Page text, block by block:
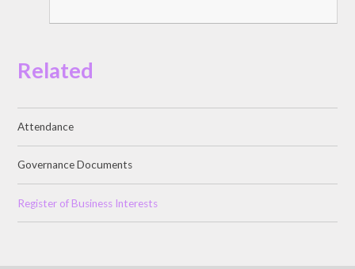
Related
Attendance
Governance Documents
Register of Business Interests